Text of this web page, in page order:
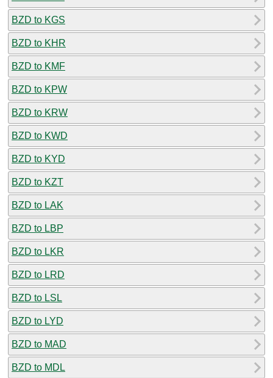
BZD to KGS
BZD to KHR
BZD to KMF
BZD to KPW
BZD to KRW
BZD to KWD
BZD to KYD
BZD to KZT
BZD to LAK
BZD to LBP
BZD to LKR
BZD to LRD
BZD to LSL
BZD to LYD
BZD to MAD
BZD to MDL